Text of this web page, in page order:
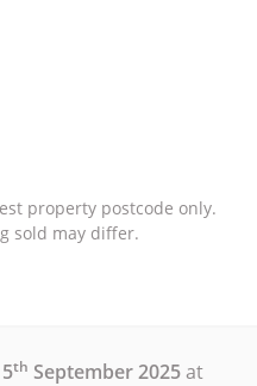
property postcode only.
sold may differ.
5th September 2025at